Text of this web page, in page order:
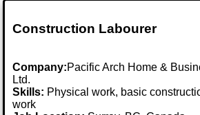
Construction Labourer
Company:Pacific Arch Home &
Ltd.
Skills: Physical work, basic
work